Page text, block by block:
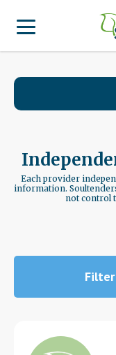
Find a Provider
Search for
Becoming
Patient
For Therapist
Join Our
APA
Business
Blog
Each provider
information.
not control